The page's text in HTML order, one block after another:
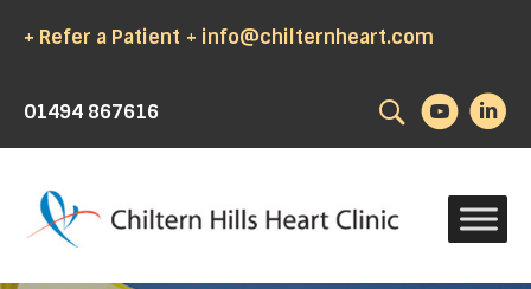
+ Refer a Patient + info@chilternheart.com
01494 867616 Search